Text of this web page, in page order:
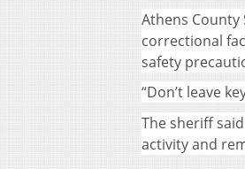
Athens County
correctional
safety
“Don’t leave
The sheriff
activity and